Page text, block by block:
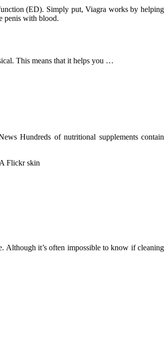
(ED). Simply put, Viagra works by helping
penis with blood.
This means that it helps you …
Hundreds of nutritional supplements contain
Flickr skin
Although it’s often impossible to know if cleaning